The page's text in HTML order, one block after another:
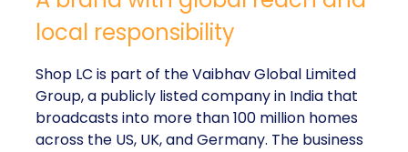
Shop LC is part of the Vaibhav Global Limited
Group, a publicly listed company in India that
broadcasts into more than 100 million homes across
the US, UK, and Germany. The business spans a
wide spectrum selling jewellery, beauty, and lifestyle
items that range from dollar bargains to gemstones
worth more than $10,000.